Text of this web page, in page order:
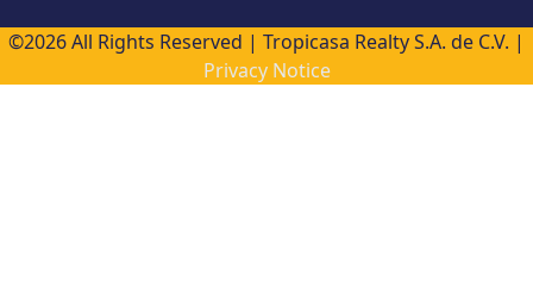
©2026 All Rights Reserved | Tropicasa Realty S.A. de C.V. |
Privacy Notice